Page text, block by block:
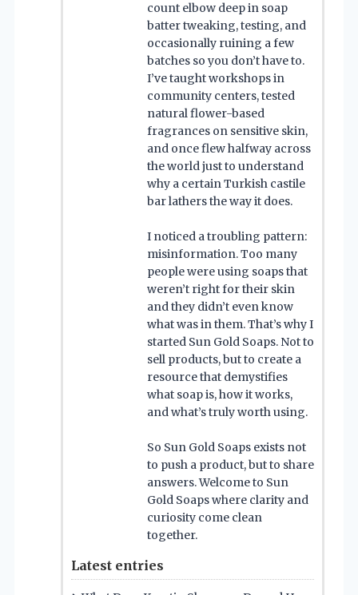
count elbow deep in soap
batter tweaking, testing, and
occasionally ruining a few
batches so you don’t have to.
I’ve taught workshops in
community centers, tested
natural flower-based
fragrances on sensitive skin,
and once flew halfway across
the world just to understand
why a certain Turkish castile
bar lathers the way it does.
I noticed a troubling pattern:
misinformation. Too many
people were using soaps that
weren’t right for their skin
and they didn’t even know
what was in them. That’s why I
started Sun Gold Soaps. Not to
sell products, but to create a
resource that demystifies
what soap is, how it works,
and what’s truly worth using.
So Sun Gold Soaps exists not
to push a product, but to share
answers. Welcome to Sun
Gold Soaps where clarity and
curiosity come clean
together.
Latest entries